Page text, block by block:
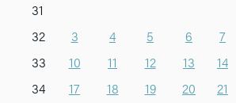
31
32
3 4 5 6 7
33
10 11 12 13 14
34
17 18 19 20 21